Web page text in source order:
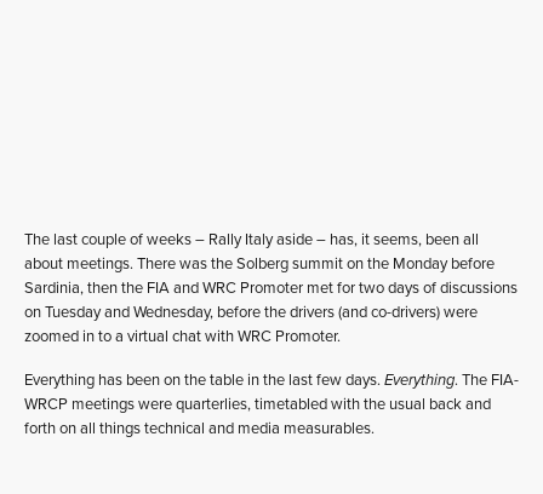
The last couple of weeks – Rally Italy aside – has, it seems, been all
about meetings. There was the Solberg summit on the Monday before
Sardinia, then the FIA and WRC Promoter met for two days of discussions
on Tuesday and Wednesday, before the drivers (and co-drivers) were
zoomed in to a virtual chat with WRC Promoter.
Everything has been on the table in the last few days. Everything. The FIA-
WRCP meetings were quarterlies, timetabled with the usual back and
forth on all things technical and media measurables.